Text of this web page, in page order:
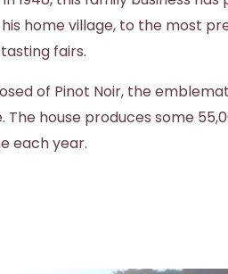
home village, to the most
fairs.
of Pinot Noir, the
house produces some
each year.